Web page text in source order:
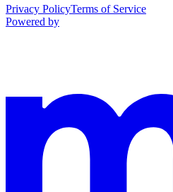
Privacy PolicyTerms of Service
Powered by